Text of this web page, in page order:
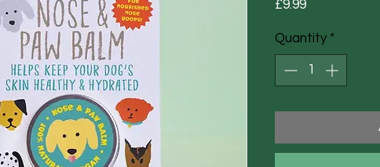
£9.99Price
Quantity *